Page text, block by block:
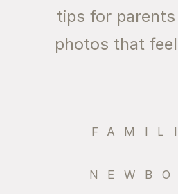
tips for
photos that